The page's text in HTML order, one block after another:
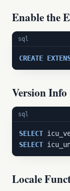
Enable the
sql
CREATE
Version Info
sql
SELECT
SELECT
Locale